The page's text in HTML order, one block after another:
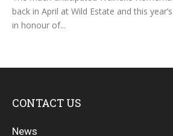
back in April at Wild Estate and this
in honour of...
CONTACT US
News